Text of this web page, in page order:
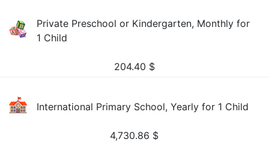
Private Preschool or Kindergarten, Monthly for
1 Child
204.40 $
International Primary School, Yearly for 1 Child
4,730.86 $